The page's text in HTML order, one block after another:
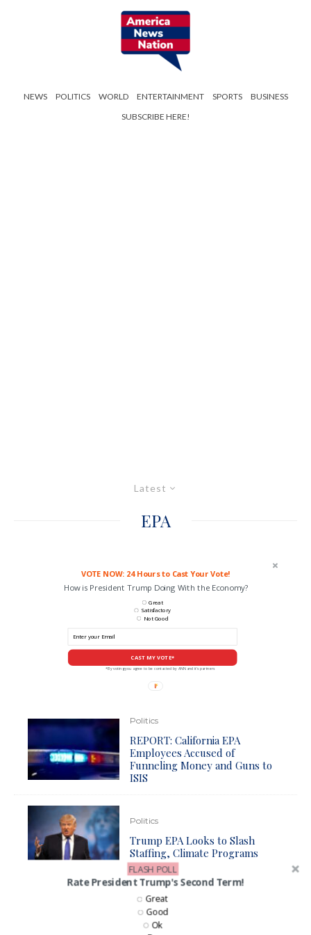
NEWS POLITICS WORLD ENTERTAINMENT SPORTS
BUSINESS
SUBSCRIBE HERE!
Latest
EPA
VOTE NOW: 24 Hours to Cast Your Vote!
How is President Trump Doing With the Economy?
CAST MY VOTE*
Great
Satisfactory
Not Good
*By voting you agree to be contacted by ANN and it's partners
Politics
REPORT: California EPA
Employees Accused of
Funneling Money and Guns to
ISIS
Politics
Trump EPA Looks to Slash
Staffing, Climate Programs
Business
Biden To Force Everyone Into
Rate President Trump's Second Term!
Great
Good
Ok
FLASH POLL